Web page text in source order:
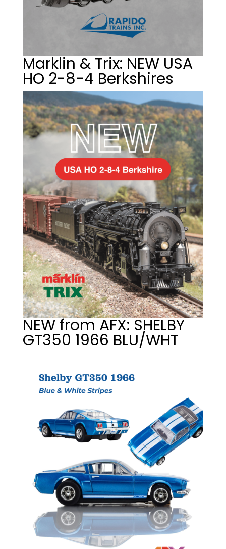
Marklin & Trix: NEW USA
HO 2-8-4 Berkshires
NEW from AFX: SHELBY
GT350 1966 BLU/WHT